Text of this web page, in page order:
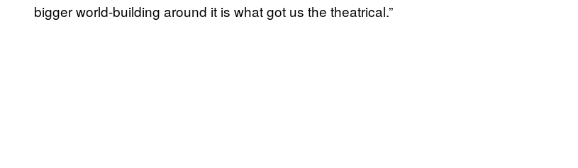
bigger world-building around it is what got us the theatrical.”